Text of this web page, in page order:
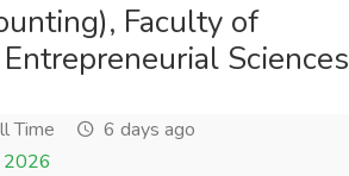
Faculty of
Sciences
Time
6 days ago
2026